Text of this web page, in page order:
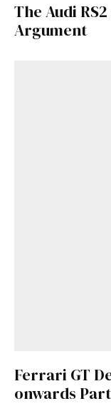
The Audi
Argument
Ferrari GT
onwards